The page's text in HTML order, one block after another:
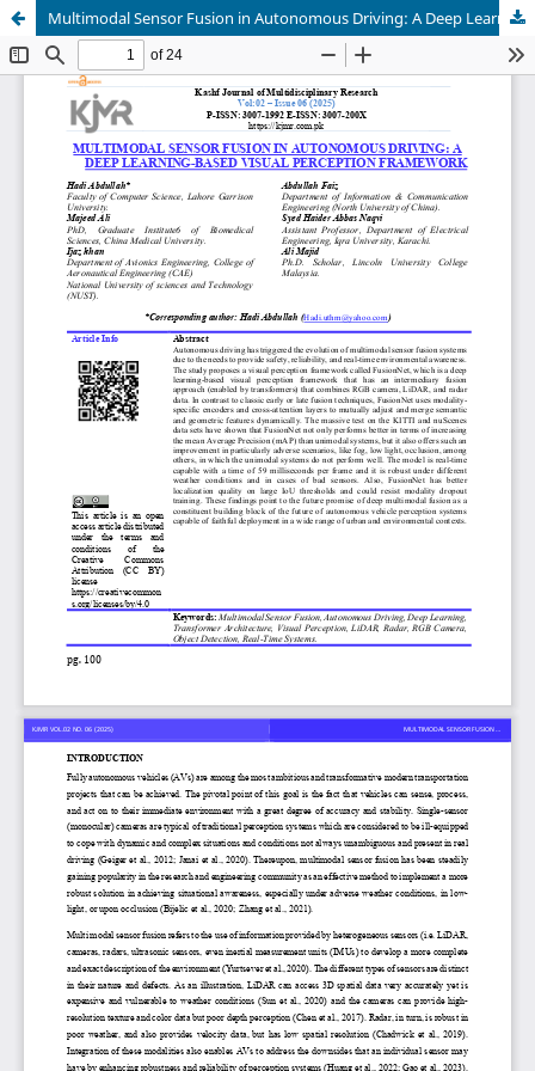
Multimodal Sensor Fusion in Autonomous Driving: A Deep Learning-Based Visual Perception Framework